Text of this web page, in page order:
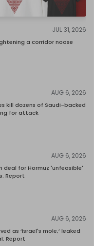
JUL 31, 2026
a corridor noose
AUG 6, 2026
kill dozens of Saudi-backed
for attack
AUG 6, 2026
deal for Hormuz 'unfeasible'
Report
AUG 6, 2026
as ‘Israel's mole,’ leaked
Report